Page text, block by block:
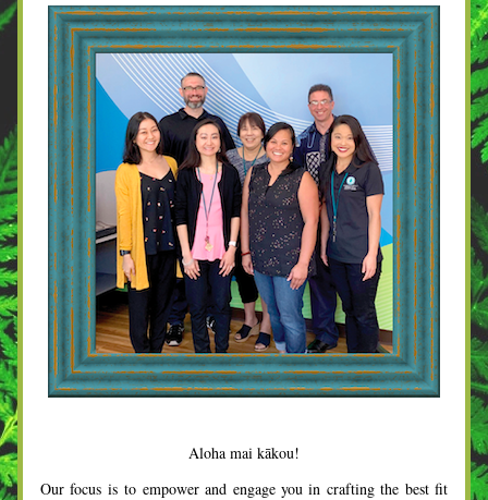
Aloha mai kākou!
Our focus is to empower and engage you in crafting the best fit